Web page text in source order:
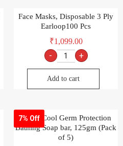
Face Masks, Disposable 3 Ply
Earloop100 Pcs
₹1,099.00
- +
Add to cart
7% Off
Dettol Cool Germ Protection
Bathing Soap bar, 125gm (Pack
of 5)